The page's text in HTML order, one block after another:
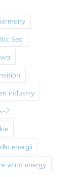
Sea
industry
2
energii
wind energy